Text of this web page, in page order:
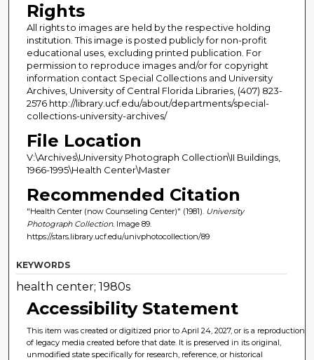
Rights
All rights to images are held by the respective holding
institution. This image is posted publicly for non-profit
educational uses, excluding printed publication. For
permission to reproduce images and/or for copyright
information contact Special Collections and University
Archives, University of Central Florida Libraries, (407) 823-
2576 http://library.ucf.edu/about/departments/special-
collections-university-archives/
File Location
V:\Archives\University Photograph Collection\II Buildings,
1966-1995\Health Center\Master
Recommended Citation
"Health Center (now Counseling Center)" (1981). University
Photograph Collection.Image 89.
https://stars.library.ucf.edu/univphotocollection/89
KEYWORDS
health center; 1980s
Accessibility Statement
This item was created or digitized prior to April 24, 2027, or is a reproduction
of legacy media created before that date. It is preserved in its original,
unmodified state specifically for research, reference, or historical